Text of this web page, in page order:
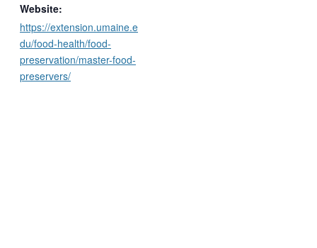
Website:
https://extension.umaine.e
du/food-health/food-
preservation/master-food-
preservers/